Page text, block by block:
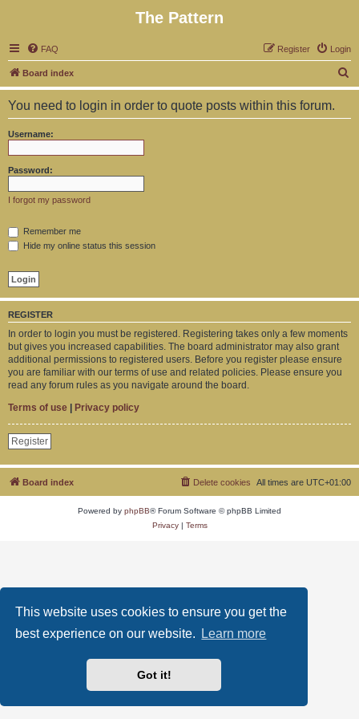
This website uses cookies to ensure you get the
best experience on our website.
Learn more
Got it!
The Pattern
FAQ Login
Register
Board index
e
You need to login in order to quote posts within this forum.
Username:
Password:
I forgot my password
Remember me
Hide my online status this session
REGISTER
In order to login you must be registered. Registering takes only a few moments
but gives you increased capabilities. The board administrator may also grant
additional permissions to registered users. Before you register please ensure
you are familiar with our terms of use and related policies. Please ensure you
read any forum rules as you navigate around the board.
Terms of use | Privacy policy
Register
Board index All times are UTC+01:00
Delete cookies
Powered by phpBB® Forum Software © phpBB Limited
Privacy| Terms